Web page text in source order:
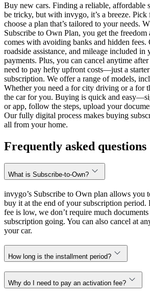
Buy new cars. Finding a reliable, affordable
be tricky, but with invygo, it’s a breeze. Pick
choose a plan that’s tailored to your needs.
Subscribe to Own Plan, you get the freedom
comes with avoiding banks and hidden fees.
roadside assistance, and mileage included in
payments. Plus, you can cancel anytime
need to pay hefty upfront costs—just a
subscription. We offer a range of models,
Whether you need a for city driving or a for
the car for you. Buying is quick and
or app, follow the steps, upload your
Our fully digital process makes buying
all from your home.
Frequently asked questions
What is Subscribe-to-Own?
invygo’s Subscribe to Own plan allows you
buy it at the end of your subscription period.
fee is low, we don’t require much
subscription going. You can also cancel at
your car.
How long is the installment period?
Why do I need to pay an activation fee?